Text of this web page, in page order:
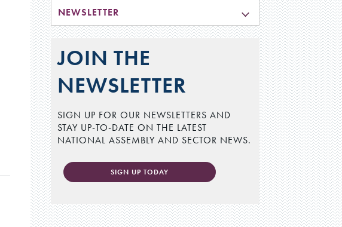
NEWSLETTER
JOIN THE
NEWSLETTER
SIGN UP FOR OUR NEWSLETTERS AND
STAY UP-TO-DATE ON THE LATEST
NATIONAL ASSEMBLY AND SECTOR NEWS.
SIGN UP TODAY